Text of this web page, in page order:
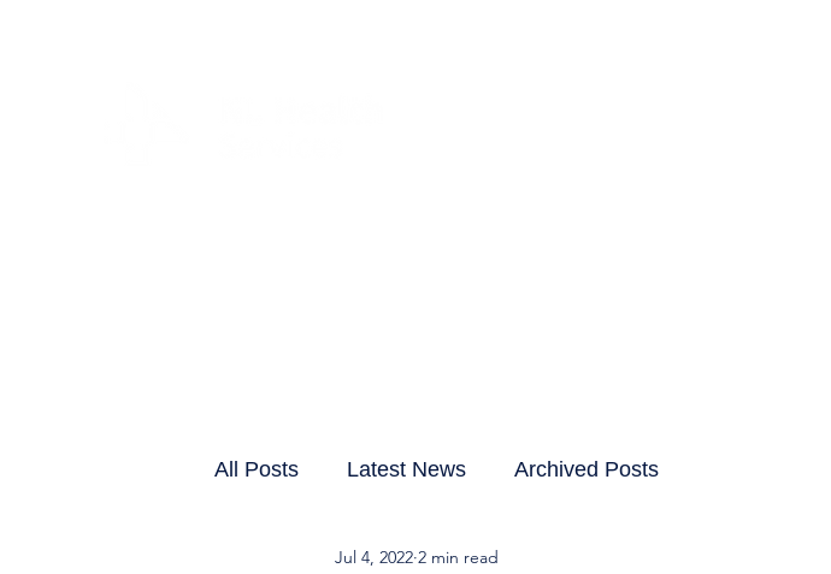
All Posts Latest News Archived Posts
Jul 4, 2022 2 min read